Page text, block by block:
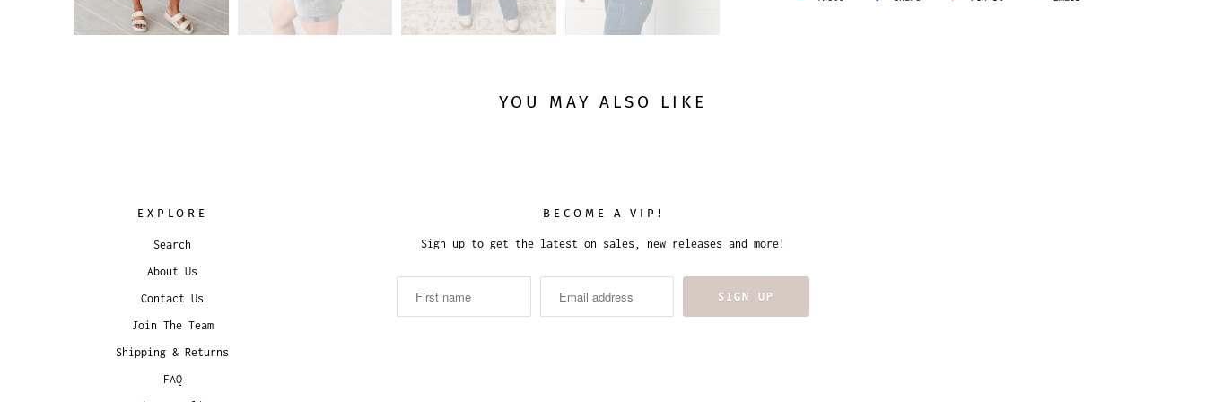
YOU MAY ALSO LIKE
EXPLORE
Search
About Us
Contact Us
Join The Team
Shipping & Returns
FAQ
BECOME A VIP!
Sign up to get the latest on sales, new releases and more!